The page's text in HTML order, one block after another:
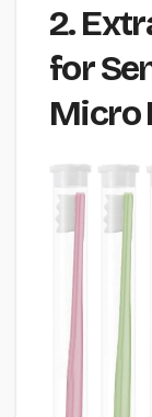
2.
for
Micro